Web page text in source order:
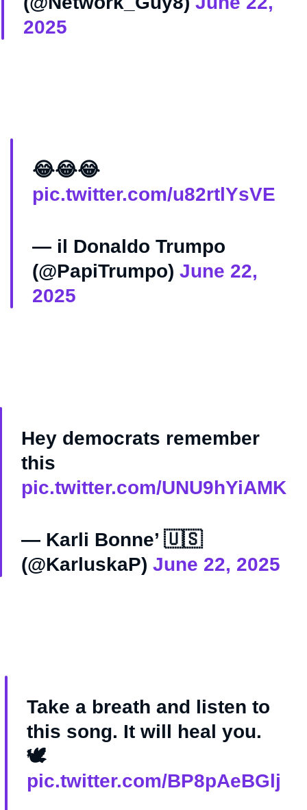
2025
😂😂😂
pic.twitter.com/u82rtlYsVE
— il Donaldo Trumpo
(@PapiTrumpo) June 22,
2025
Hey democrats remember
this
pic.twitter.com/UNU9hYiAMK
— Karli Bonne’ 🇺🇸
(@KarluskaP) June 22, 2025
Take a breath and listen to
this song. It will heal you.
🕊️
pic.twitter.com/BP8pAeBGlj